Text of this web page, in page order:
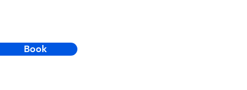
Book